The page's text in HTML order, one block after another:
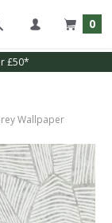
0
£50*
Wallpaper